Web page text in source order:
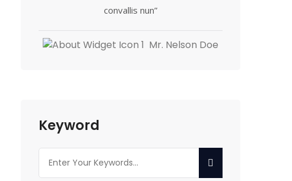
convallis nun”
Mr. Nelson Doe
Keyword